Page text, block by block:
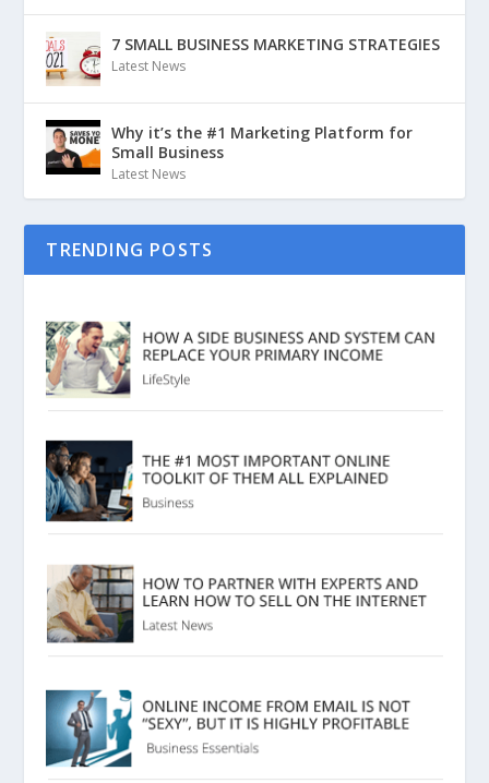
7 SMALL BUSINESS MARKETING STRATEGIES
Latest News
Why it’s the #1 Marketing Platform for
Small Business
Latest News
TRENDING POSTS